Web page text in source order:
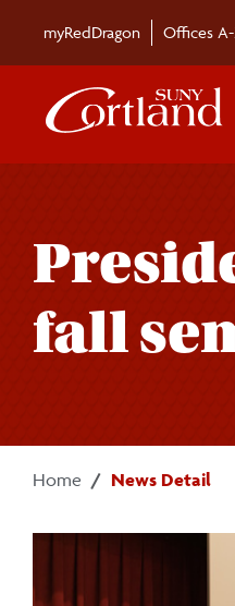
myRedDragon Offices
fall
Home News Detail